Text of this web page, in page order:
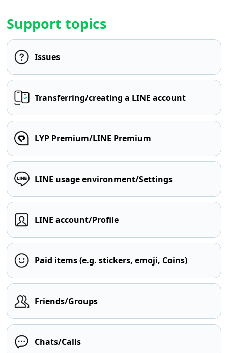
Support topics
Issues
Transferring/creating a LINE account
LYP Premium/LINE Premium
LINE usage environment/Settings
LINE account/Profile
Paid items (e.g. stickers, emoji, Coins)
Friends/Groups
Chats/Calls